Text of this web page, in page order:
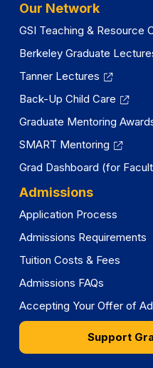
Our Network
GSI Teaching & Resource
Berkeley Graduate
Tanner Lectures
Back-Up Child Care
Graduate Mentoring
SMART Mentoring
Grad Dashboard (for
Admissions
Application Process
Admissions Requirements
Tuition Costs & Fees
Admissions FAQs
Accepting Your Offer of
Support